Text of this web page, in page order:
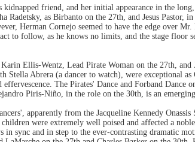
friend, and her initial appearance in the
Radetsky, as Birbanto on the 27th, and Jesus Pastor,
Herman Cornejo seemed to have the edge over Mr.
to follow, as he knows no limits, and the stage floor
Ellis-Wentz, Lead Pirate Woman on the 27th,
Abrera (a dancer to watch), were exceptional
The Pirates' Dance and Forband Dance
Piris-Niño, in the role on the 30th, is an emerging
apparently from the Jacqueline Kennedy
children were extremely well poised and affected a
sync and in step to the ever-contrasting dramatic